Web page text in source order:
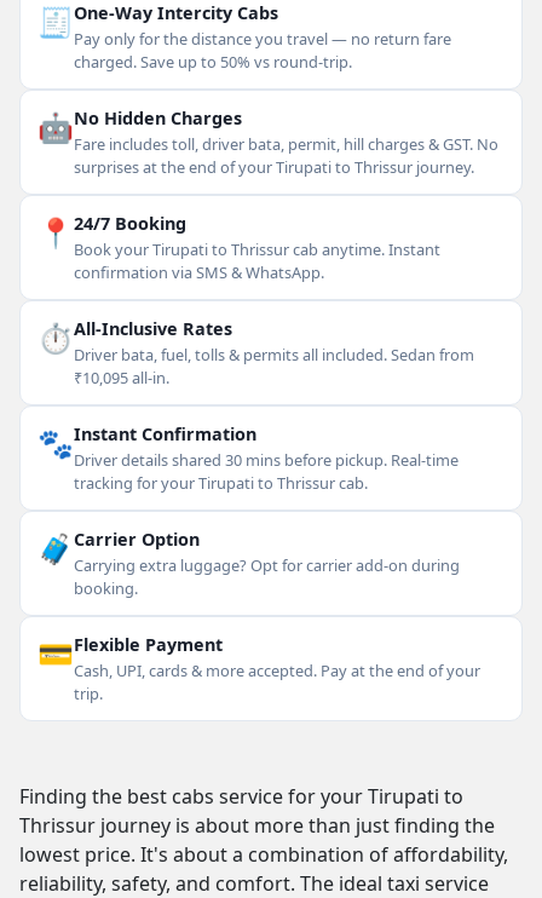
🧾One-Way Intercity Cabs
Pay only for the distance you travel — no return fare
charged. Save up to 50% vs round-trip.
🤖No Hidden Charges
Fare includes toll, driver bata, permit, hill charges & GST. No
surprises at the end of your Tirupati to Thrissur journey.
📍 24/7 Booking
Book your Tirupati to Thrissur cab anytime. Instant
confirmation via SMS & WhatsApp.
⏱All-Inclusive Rates
Driver bata, fuel, tolls & permits all included. Sedan from
₹10,095 all-in.
🐾Instant Confirmation
Driver details shared 30 mins before pickup. Real-time
tracking for your Tirupati to Thrissur cab.
🧳 Carrier Option
Carrying extra luggage? Opt for carrier add-on during
booking.
💳Flexible Payment
Cash, UPI, cards & more accepted. Pay at the end of your
trip.
Finding the best cabs service for your Tirupati to
Thrissur journey is about more than just finding the
lowest price. It's about a combination of affordability,
reliability, safety, and comfort. The ideal taxi service